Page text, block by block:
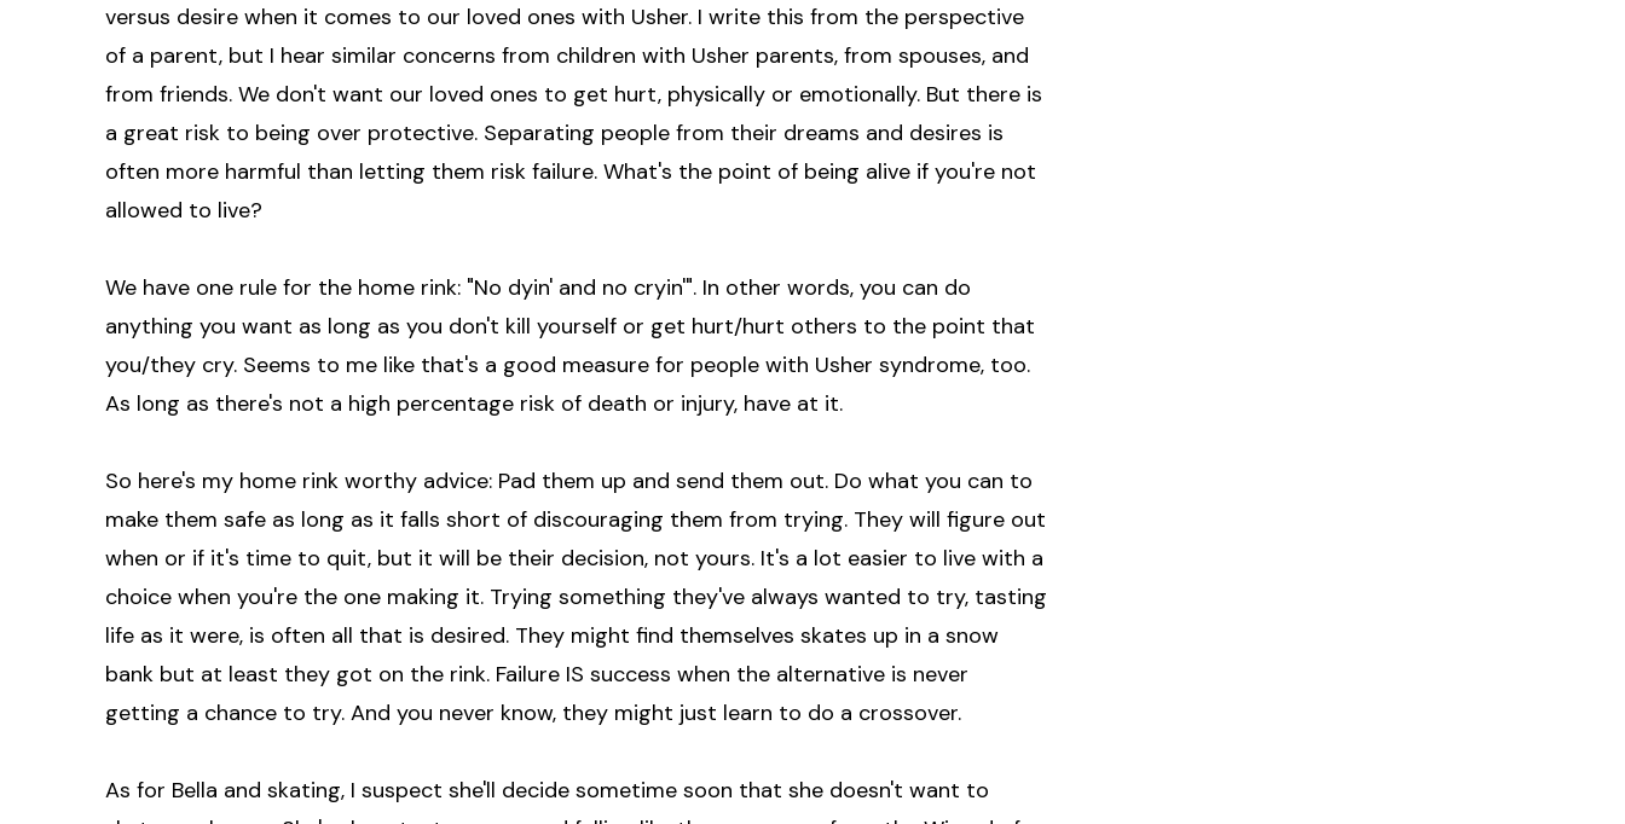
versus desire when it comes to our loved ones with Usher. I write this from the perspective
of a parent, but I hear similar concerns from children with Usher parents, from spouses, and
from friends. We don't want our loved ones to get hurt, physically or emotionally. But there is
a great risk to being over protective. Separating people from their dreams and desires is
often more harmful than letting them risk failure. What's the point of being alive if you're not
allowed to live?
We have one rule for the home rink: "No dyin' and no cryin'". In other words, you can do
anything you want as long as you don't kill yourself or get hurt/hurt others to the point that
you/they cry. Seems to me like that's a good measure for people with Usher syndrome, too.
As long as there's not a high percentage risk of death or injury, have at it.
So here's my home rink worthy advice: Pad them up and send them out. Do what you can to
make them safe as long as it falls short of discouraging them from trying. They will figure out
when or if it's time to quit, but it will be their decision, not yours. It's a lot easier to live with a
choice when you're the one making it. Trying something they've always wanted to try, tasting
life as it were, is often all that is desired. They might find themselves skates up in a snow
bank but at least they got on the rink. Failure IS success when the alternative is never
getting a chance to try. And you never know, they might just learn to do a crossover.
As for Bella and skating, I suspect she'll decide sometime soon that she doesn't want to